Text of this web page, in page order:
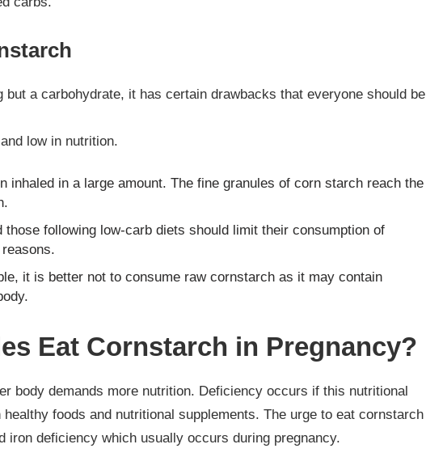
but a carbohydrate, it has certain drawbacks that everyone should be
low in nutrition.
inhaled in a large amount. The fine granules of corn starch reach the
those following low-carb diets should limit their consumption of
it is better not to consume raw cornstarch as it may contain
Eat Cornstarch in Pregnancy?
body demands more nutrition. Deficiency occurs if this nutritional
foods and nutritional supplements. The urge to eat cornstarch
iron deficiency which usually occurs during pregnancy.